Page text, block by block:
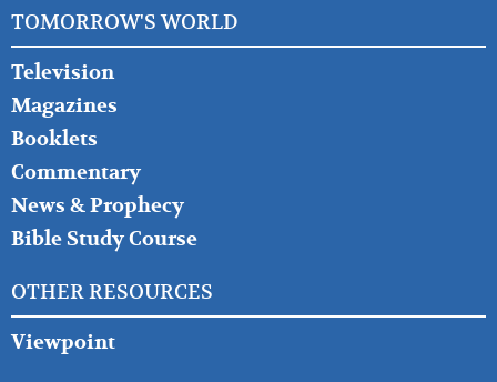
TOMORROW'S WORLD
Television
Magazines
Booklets
Commentary
News & Prophecy
Bible Study Course
OTHER RESOURCES
Viewpoint